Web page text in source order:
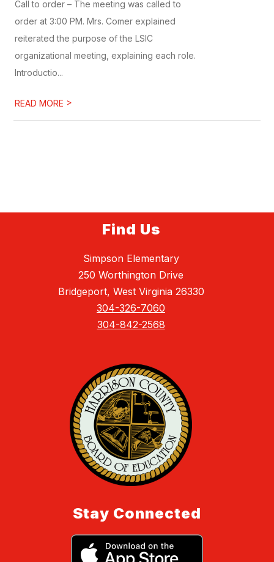
Call to order – The meeting was called to
order at 3:00 PM. Mrs. Comer explained
reiterated the purpose of the LSIC
organizational meeting, explaining each role.
Introductio...
READ MORE >
Find Us
Simpson Elementary
250 Worthington Drive
Bridgeport, West Virginia 26330
304-326-7060
304-842-2568
Stay Connected